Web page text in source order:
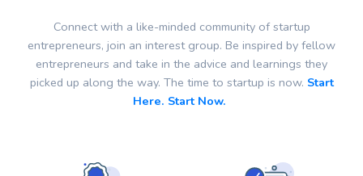
Connect with a like-minded community of startup
entrepreneurs, join an interest group. Be inspired by fellow
entrepreneurs and take in the advice and learnings they
picked up along the way. The time to startup is now. Start
Here. Start Now.